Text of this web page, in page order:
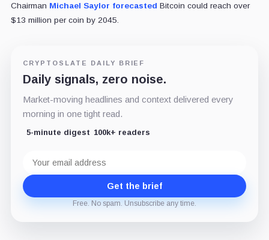
Chairman Michael Saylor forecasted Bitcoin could reach over
$13 million per coin by 2045.
CRYPTOSLATE DAILY BRIEF
Daily signals, zero noise.
Market-moving headlines and context delivered every
morning in one tight read.
5-minute digest 100k+ readers
address
Get the brief
Free. No spam. Unsubscribe any time.